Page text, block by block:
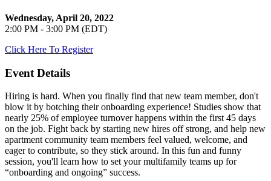
Wednesday, April 20, 2022
2:00 PM - 3:00 PM (EDT)
Click Here To Register
Event Details
Hiring is hard. When you finally find that new team member, don't
blow it by botching their onboarding experience! Studies show that
nearly 25% of employee turnover happens within the first 45 days
on the job. Fight back by starting new hires off strong, and help new
apartment community team members feel valued, welcome, and
eager to contribute, so they stick around. In this fun and funny
session, you'll learn how to set your multifamily teams up for
“onboarding and ongoing” success.